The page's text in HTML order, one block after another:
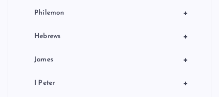
+
Philemon
+
Hebrews
+
James
+
I Peter